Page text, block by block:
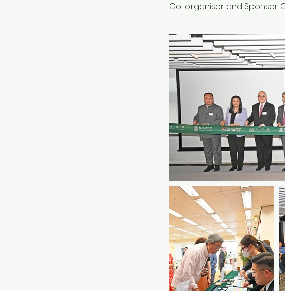
Co-organiser and Sponsor: